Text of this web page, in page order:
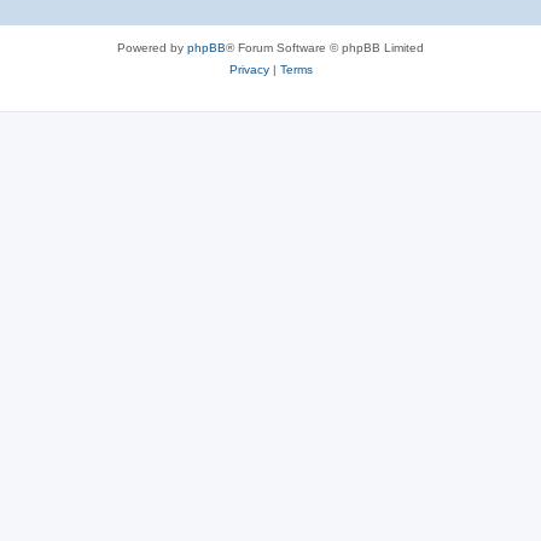
Powered by phpBB® Forum Software © phpBB Limited
Privacy| Terms